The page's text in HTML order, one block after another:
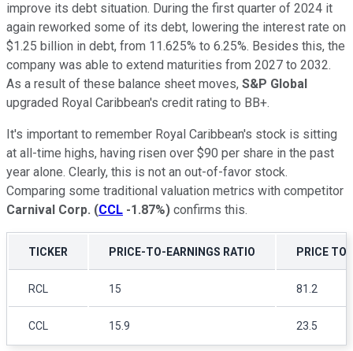
improve its debt situation. During the first quarter of 2024 it
again reworked some of its debt, lowering the interest rate on
$1.25 billion in debt, from 11.625% to 6.25%. Besides this, the
company was able to extend maturities from 2027 to 2032.
As a result of these balance sheet moves, S&P Global
upgraded Royal Caribbean's credit rating to BB+.
It's important to remember Royal Caribbean's stock is sitting
at all-time highs, having risen over $90 per share in the past
year alone. Clearly, this is not an out-of-favor stock.
Comparing some traditional valuation metrics with competitor
Carnival Corp. (CCL -1.87%) confirms this.
TICKER PRICE-TO-EARNINGS RATIO PRICE TO
RCL 15 81.2
CCL 15.9 23.5